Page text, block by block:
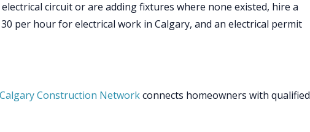
circuit or are adding fixtures where none existed, hire a
per hour for electrical work in Calgary, and an electrical permit
Calgary Construction Networkconnects homeowners with qualified